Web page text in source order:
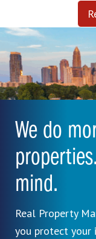
We do
mind.
Real Property
you protect your